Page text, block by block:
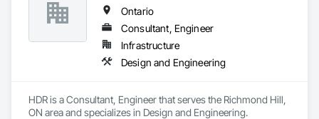
Ontario
Consultant, Engineer
Infrastructure
Design and Engineering
HDR is a Consultant, Engineer that serves the Richmond Hill,
ON area and specializes in Design and Engineering.